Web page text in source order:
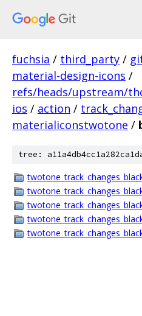
fuchsia / third_party /
material-design-icons /
refs/heads/upstream/
ios / action /
materialiconstwotone /
tree: